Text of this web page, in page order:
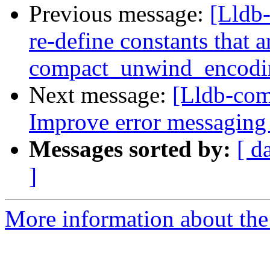
Previous message:
re-define constants that
Next message: [Lldb-
Improve error
Messages sorted by: [
]
More information about